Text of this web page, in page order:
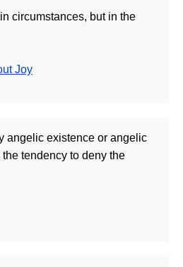
circumstances, but in the
Joy
angelic existence or angelic
tendency to deny the